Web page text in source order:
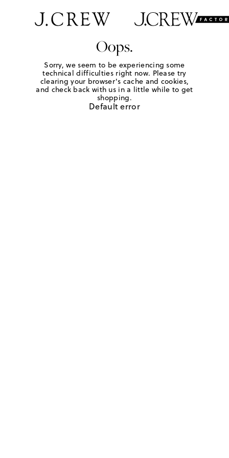
Oops.
Sorry, we seem to be experiencing some
technical difficulties right now. Please try
clearing your browser's cache and cookies,
and check back with us in a little while to get
shopping.
Default error